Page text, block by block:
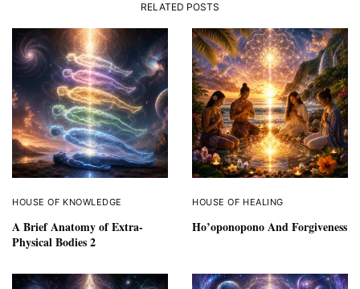
RELATED POSTS
HOUSE OF KNOWLEDGE
A Brief Anatomy of Extra-
Physical Bodies 2
HOUSE OF HEALING
Ho’oponopono And Forgiveness